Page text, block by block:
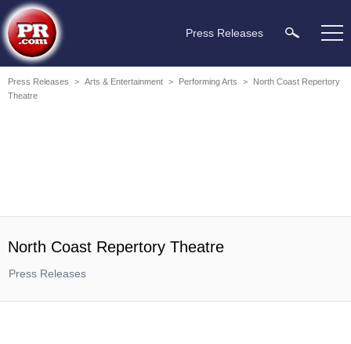
Press Releases
Press Releases > Arts & Entertainment > Performing Arts >
North Coast Repertory
Theatre
North Coast Repertory Theatre
Press Releases